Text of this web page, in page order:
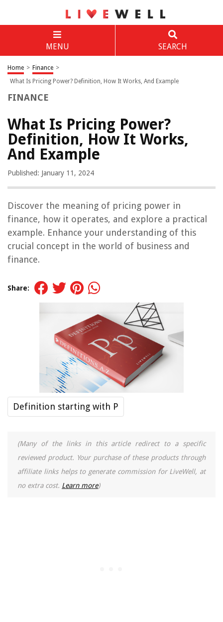
MENU SEARCH
Home > Finance >
What Is Pricing Power? Definition, How It Works, And Example
FINANCE
What Is Pricing Power?
Definition, How It Works,
And Example
Published: January 11, 2024
Discover the meaning of pricing power in
finance, how it operates, and explore a practical
example. Enhance your understanding of this
crucial concept in the world of business and
finance.
Share:
Definition starting with P
(Many of the links in this article redirect to a specific
reviewed product. Your purchase of these products through
affiliate links helps to generate commission for LiveWell, at
no extra cost. Learn more)